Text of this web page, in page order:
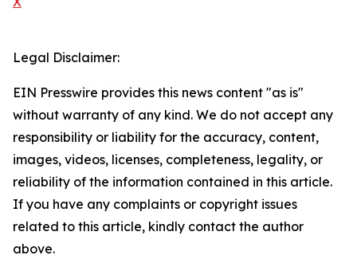
Legal Disclaimer:
EIN Presswire provides this news content "as is"
without warranty of any kind. We do not accept any
responsibility or liability for the accuracy, content,
images, videos, licenses, completeness, legality, or
reliability of the information contained in this article.
If you have any complaints or copyright issues
related to this article, kindly contact the author
above.